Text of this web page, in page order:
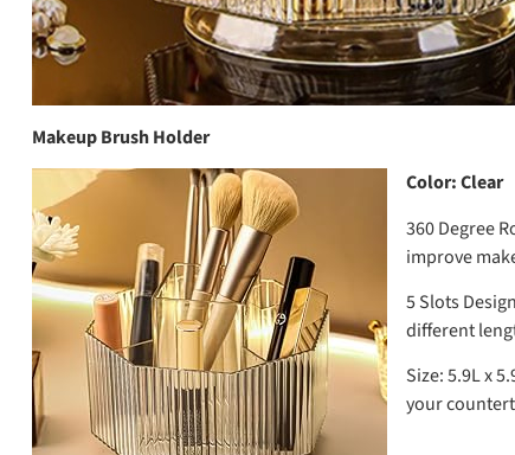
Makeup Brush Holder
Color: Clear
360 Degree
improve
5 Slots
different
Size:5.9L x
your